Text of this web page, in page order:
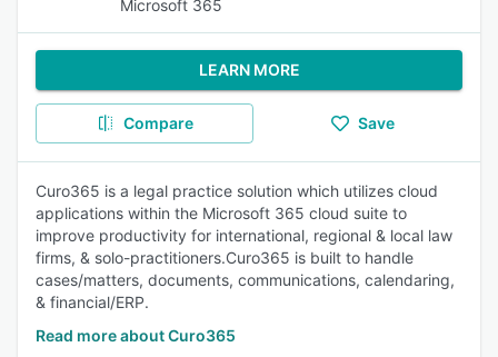
Microsoft 365
LEARN MORE
Compare Save
Curo365 is a legal practice solution which utilizes cloud
applications within the Microsoft 365 cloud suite to
improve productivity for international, regional & local law
firms, & solo-practitioners.Curo365 is built to handle
cases/matters, documents, communications, calendaring,
& financial/ERP.
Read more about Curo365